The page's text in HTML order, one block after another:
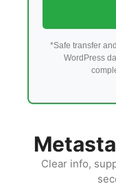
*Safe transfer
WordPress
Clear info,